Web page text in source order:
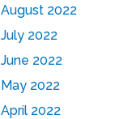
August 2022
July 2022
June 2022
May 2022
April 2022